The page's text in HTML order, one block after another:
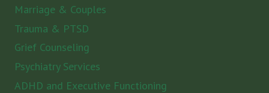
Marriage & Couples
Trauma & PTSD
Grief Counseling
Psychiatry Services
ADHD and Executive Functioning